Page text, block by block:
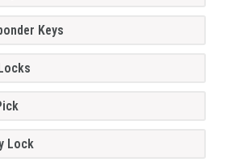
Keys
Lock